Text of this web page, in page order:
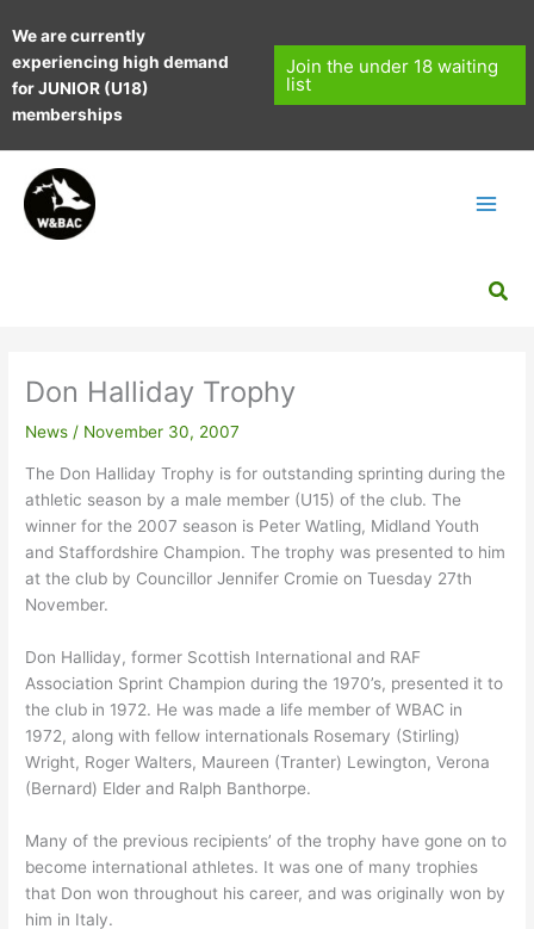
to
content
We are currently
experiencing high demand
for JUNIOR (U18)
memberships
Join the under 18 waiting
list
Don Halliday Trophy
News / November 30, 2007
The Don Halliday Trophy is for outstanding sprinting during the
athletic season by a male member (U15) of the club. The
winner for the 2007 season is Peter Watling, Midland Youth
and Staffordshire Champion. The trophy was presented to him
at the club by Councillor Jennifer Cromie on Tuesday 27th
November.
Don Halliday, former Scottish International and RAF
Association Sprint Champion during the 1970’s, presented it to
the club in 1972. He was made a life member of WBAC in
1972, along with fellow internationals Rosemary (Stirling)
Wright, Roger Walters, Maureen (Tranter) Lewington, Verona
(Bernard) Elder and Ralph Banthorpe.
Many of the previous recipients’ of the trophy have gone on to
become international athletes. It was one of many trophies
that Don won throughout his career, and was originally won by
him in Italy.